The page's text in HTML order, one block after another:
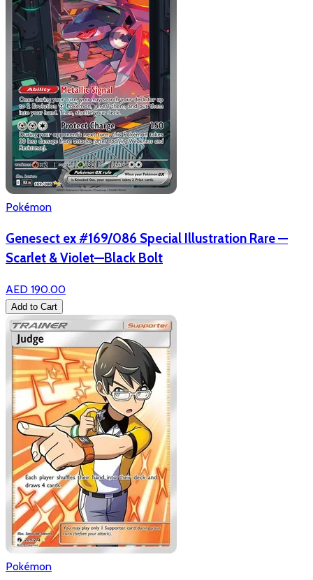
Pokémon
Genesect ex #169/086 Special Illustration Rare —
Scarlet & Violet—Black Bolt
AED 190.00
Add to Cart
Pokémon